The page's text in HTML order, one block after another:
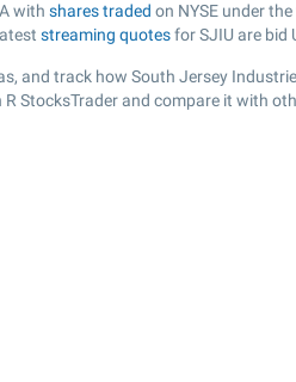
with shares traded on NYSE under
streaming quotesfor SJIU are bid
and track how South Jersey
StocksTrader and compare it with